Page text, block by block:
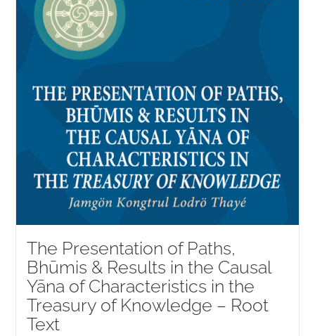
The Presentation of Paths,
Bhūmis & Results in the Causal
Yāna of Characteristics in the
Treasury of Knowledge – Root
Text